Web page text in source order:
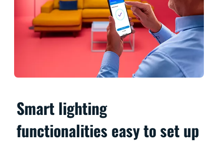
Smart lighting
functionalities easy to set up